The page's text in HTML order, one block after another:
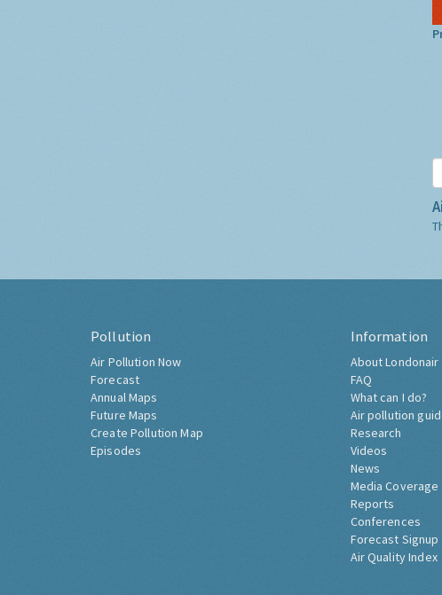
Pollution
Air Pollution Now
Forecast
Annual Maps
Future Maps
Create Pollution Map
Episodes
Information
About Londonair
FAQ
What can I do?
Air pollution
Research
Videos
News
Media Coverage
Reports
Conferences
Forecast Signup
Air Quality Index